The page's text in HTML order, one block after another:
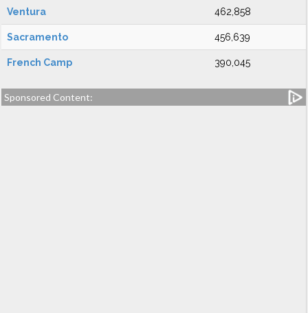
Ventura 462,858
Sacramento 456,639
French Camp 390,045
Sponsored Content: